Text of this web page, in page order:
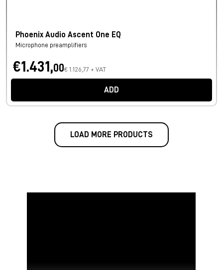
Phoenix Audio Ascent One EQ
Microphone preamplifiers
€1.431,00€ 1.126,77 + VAT
ADD
LOAD MORE PRODUCTS